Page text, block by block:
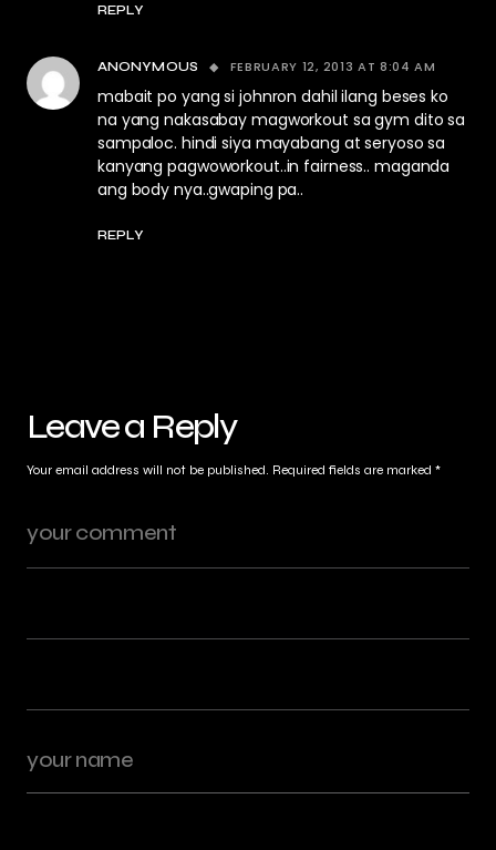
REPLY
ANONYMOUS FEBRUARY 12, 2013 AT 8:04 AM
mabait po yang si johnron dahil ilang beses ko
na yang nakasabay magworkout sa gym dito sa
sampaloc. hindi siya mayabang at seryoso sa
kanyang pagwoworkout..in fairness.. maganda
ang body nya..gwaping pa..
REPLY
Leave a Reply
Your email address will not be published. Required fields are marked *